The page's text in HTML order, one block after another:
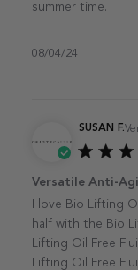
summer time.
08/04/24
SUSAN F.
Versatile Anti-
I love Bio Lifting
half with the Bio
Lifting Oil Free
Lifting Oil Free
date